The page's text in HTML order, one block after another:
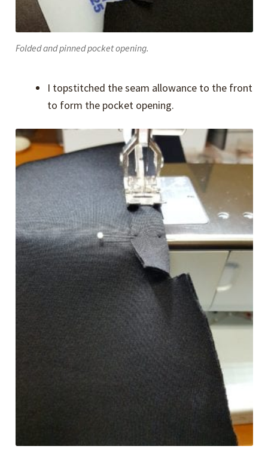
Folded and pinned pocket opening.
I topstitched the seam allowance to the front
to form the pocket opening.